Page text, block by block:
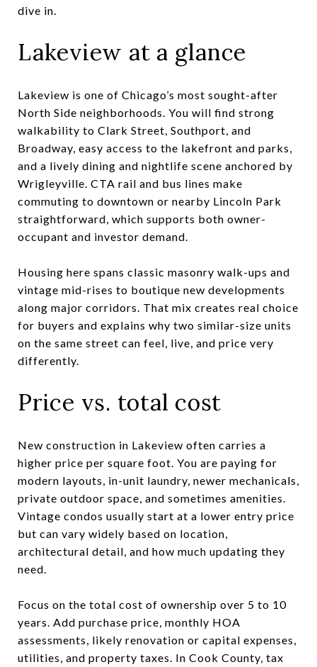
dive in.
Lakeview at a glance
Lakeview is one of Chicago’s most sought-after
North Side neighborhoods. You will find strong
walkability to Clark Street, Southport, and
Broadway, easy access to the lakefront and parks,
and a lively dining and nightlife scene anchored by
Wrigleyville. CTA rail and bus lines make
commuting to downtown or nearby Lincoln Park
straightforward, which supports both owner-
occupant and investor demand.
Housing here spans classic masonry walk-ups and
vintage mid-rises to boutique new developments
along major corridors. That mix creates real choice
for buyers and explains why two similar-size units
on the same street can feel, live, and price very
differently.
Price vs. total cost
New construction in Lakeview often carries a
higher price per square foot. You are paying for
modern layouts, in-unit laundry, newer mechanicals,
private outdoor space, and sometimes amenities.
Vintage condos usually start at a lower entry price
but can vary widely based on location,
architectural detail, and how much updating they
need.
Focus on the total cost of ownership over 5 to 10
years. Add purchase price, monthly HOA
assessments, likely renovation or capital expenses,
utilities, and property taxes. In Cook County, tax